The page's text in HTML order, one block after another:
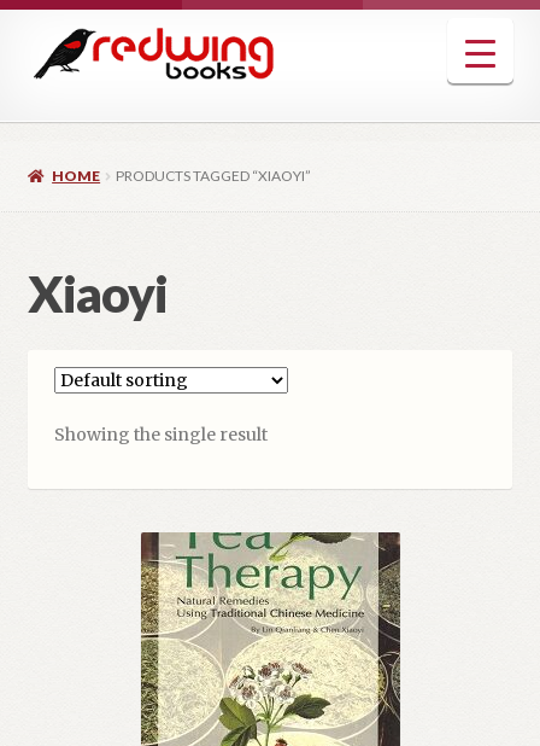
navigation
content
HOME PRODUCTS TAGGED “XIAOYI”
Xiaoyi
Showing the single result